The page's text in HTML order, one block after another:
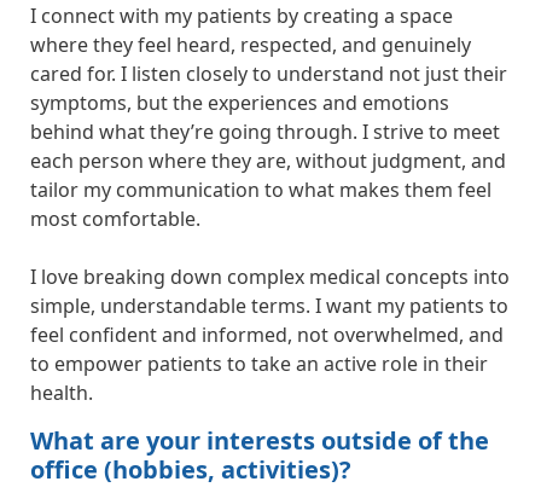
I connect with my patients by creating a space
where they feel heard, respected, and genuinely
cared for. I listen closely to understand not just their
symptoms, but the experiences and emotions
behind what they’re going through. I strive to meet
each person where they are, without judgment, and
tailor my communication to what makes them feel
most comfortable.
I love breaking down complex medical concepts into
simple, understandable terms. I want my patients to
feel confident and informed, not overwhelmed, and
to empower patients to take an active role in their
health.
What are your interests outside of the
office (hobbies, activities)?